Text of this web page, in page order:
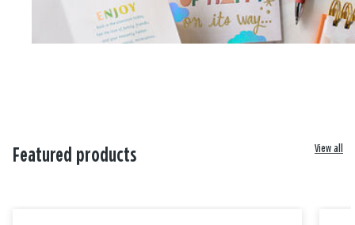
Featured products View all